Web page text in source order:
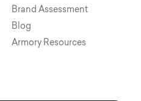
Brand Assessment
Blog
Armory Resources